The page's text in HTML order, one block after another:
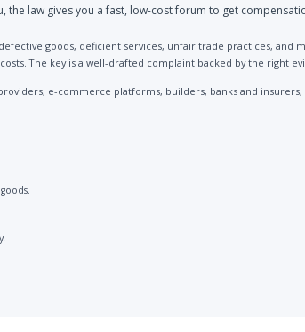
the law gives you a fast, low-cost forum to get
goods, deficient services, unfair trade practices,
The key is a well-drafted complaint backed by the right
e-commerce platforms, builders, banks and